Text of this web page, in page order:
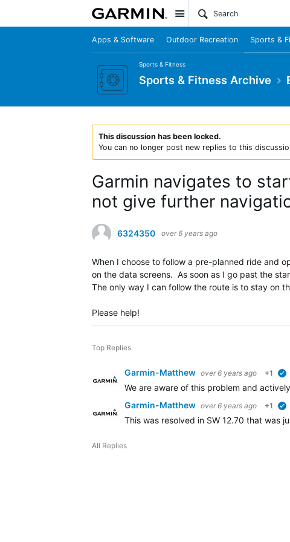
Site
Apps & Software Outdoor Recreation Sports &
Sports & Fitness
Sports & Fitness Archive
This discussion has been locked.
You can no longer post new replies to this
Garmin navigates to
not give further
6324350 over 6 years ago
When I choose to follow a pre-planned ride and
on the data screens. As soon as I go past the
The only way I can follow the route is to stay on
Please help!
Top Replies
Garmin-Matthew over 6 years ago +1
We are aware of this problem and
Garmin-Matthew over 6 years ago +1
This was resolved in SW 12.70 that was
All Replies